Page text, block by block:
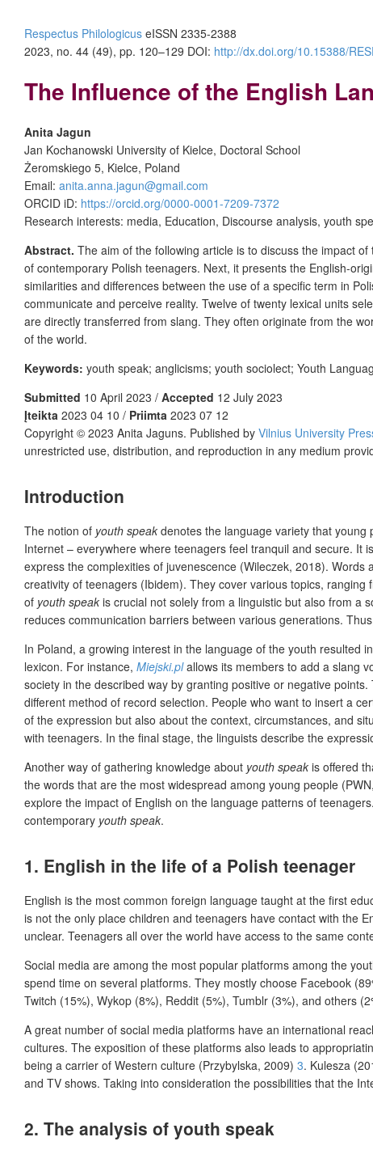
Respectus Philologicus eISSN 2335-2388
2023, no. 44 (49), pp. 120–129 DOI: http://dx.doi.org/10.15388/
The Influence of the English
Anita Jagun
Jan Kochanowski University of Kielce, Doctoral School
Żeromskiego 5, Kielce, Poland
Email: anita.anna.jagun@gmail.com
ORCID iD: https://orcid.org/0000-0001-7209-7372
Research interests: media, Education, Discourse analysis, youth
Abstract. The aim of the following article is to discuss the impact
of contemporary Polish teenagers. Next, it presents the English-
similarities and differences between the use of a specific term in
communicate and perceive reality. Twelve of twenty lexical units
are directly transferred from slang. They often originate from the
of the world.
Keywords: youth speak; anglicisms; youth sociolect; Youth
Submitted 10 April 2023 / Accepted 12 July 2023
Įteikta 2023 04 10 / Priimta 2023 07 12
Copyright © 2023 Anita Jaguns. Published by Vilnius University
unrestricted use, distribution, and reproduction in any medium
Introduction
The notion of youth speak denotes the language variety that
Internet – everywhere where teenagers feel tranquil and secure. It
express the complexities of juvenescence (Wileczek, 2018). Words
creativity of teenagers (Ibidem). They cover various topics,
of youth speak is crucial not solely from a linguistic but also from a
reduces communication barriers between various generations.
In Poland, a growing interest in the language of the youth resulted
lexicon. For instance, Miejski.pl allows its members to add a slang
society in the described way by granting positive or negative
different method of record selection. People who want to insert a
of the expression but also about the context, circumstances, and
with teenagers. In the final stage, the linguists describe the
Another way of gathering knowledge about youth speak is offered
the words that are the most widespread among young people
explore the impact of English on the language patterns of
contemporary youth speak.
1. English in the life of a Polish teenager
English is the most common foreign language taught at the first
is not the only place children and teenagers have contact with the
unclear. Teenagers all over the world have access to the same
Social media are among the most popular platforms among the
spend time on several platforms. They mostly choose Facebook
Twitch (15%), Wykop (8%), Reddit (5%), Tumblr (3%), and others
A great number of social media platforms have an international
cultures. The exposition of these platforms also leads to
being a carrier of Western culture (Przybylska, 2009) 3. Kulesza
and TV shows. Taking into consideration the possibilities that the
2. The analysis of youth speak